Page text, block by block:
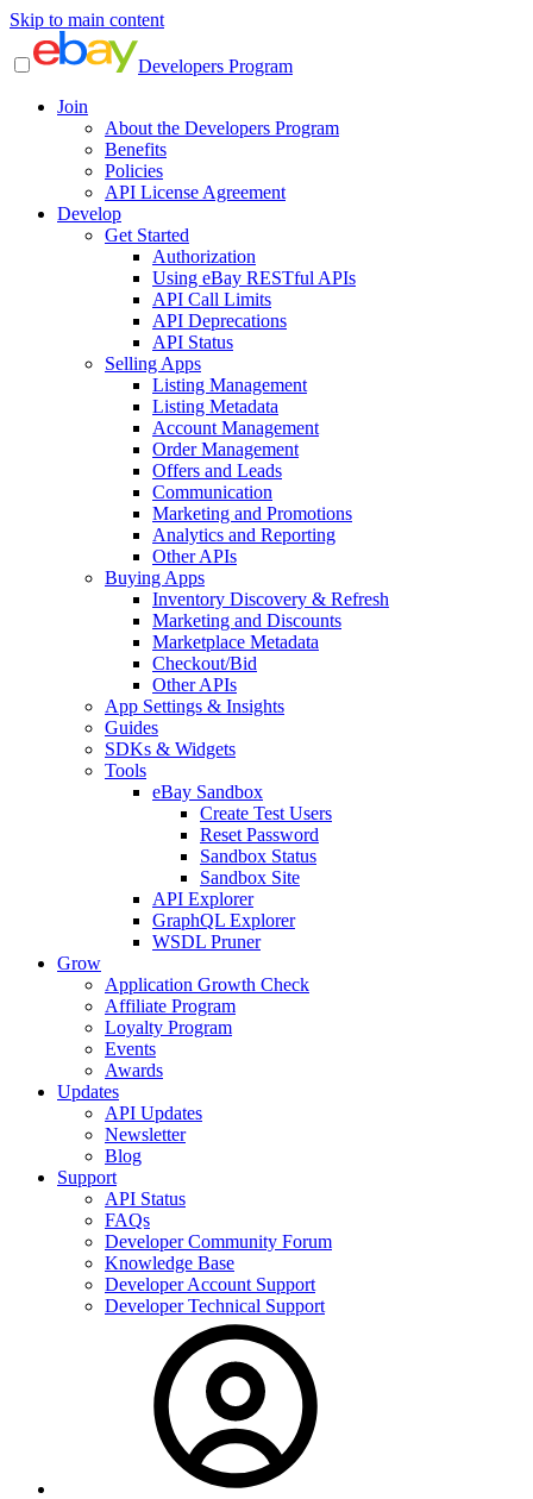
Skip to main content
Developers Program
Join
About the Developers Program
Benefits
Policies
API License Agreement
Develop
Get Started
Authorization
Using eBay RESTful APIs
API Call Limits
API Deprecations
API Status
Selling Apps
Listing Management
Listing Metadata
Account Management
Order Management
Offers and Leads
Communication
Marketing and Promotions
Analytics and Reporting
Other APIs
Buying Apps
Inventory Discovery & Refresh
Marketing and Discounts
Marketplace Metadata
Checkout/Bid
Other APIs
App Settings & Insights
Guides
SDKs & Widgets
Tools
eBay Sandbox
Create Test Users
Reset Password
Sandbox Status
Sandbox Site
API Explorer
GraphQL Explorer
WSDL Pruner
Grow
Application Growth Check
Affiliate Program
Loyalty Program
Events
Awards
Updates
API Updates
Newsletter
Blog
Support
API Status
FAQs
Developer Community Forum
Knowledge Base
Developer Account Support
Developer Technical Support